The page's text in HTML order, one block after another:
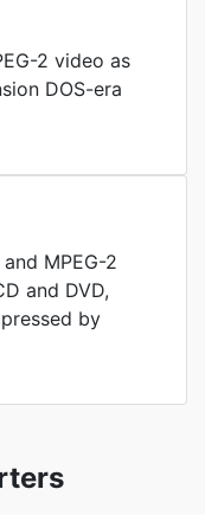
2 video as
DOS-era
MPEG-2
and DVD,
by